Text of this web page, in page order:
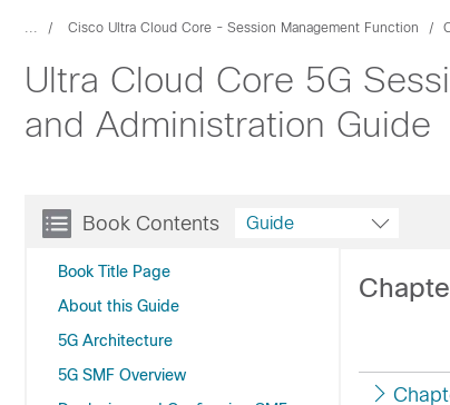
... Cisco Ultra Cloud Core - Session Management Function
Ultra Cloud Core 5G
and Administration Guide
Book Contents
Book Title Page
About this Guide
5G Architecture
5G SMF Overview
Guide